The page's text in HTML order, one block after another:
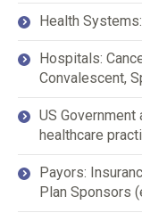
Health
Hospitals:
Convalescent,
US
healthcare
Payors:
Plan Sponsors